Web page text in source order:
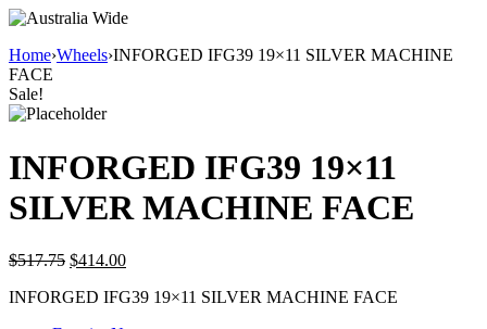
Home›Wheels›INFORGED IFG39 19×11 SILVER MACHINE
FACE
Sale!
INFORGED IFG39 19×11
SILVER MACHINE FACE
$517.75 $414.00
INFORGED IFG39 19×11 SILVER MACHINE FACE